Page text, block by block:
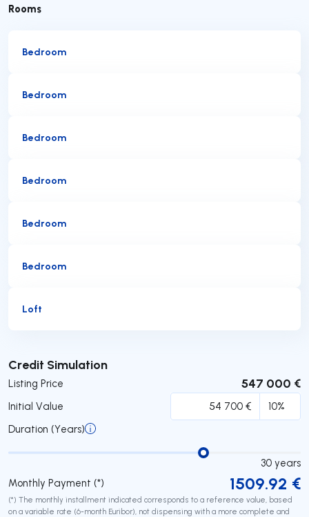
Rooms
Bedroom
Bedroom
Bedroom
Bedroom
Bedroom
Bedroom
Loft
Credit Simulation
Listing Price 547 000 €
Initial Value
Duration (Years)
30 years
Monthly Payment (*)
1509.92 €
(*) The monthly installment indicated corresponds to a reference value, based
on a variable rate (6-month Euribor), not dispensing with a more complete and
Submit